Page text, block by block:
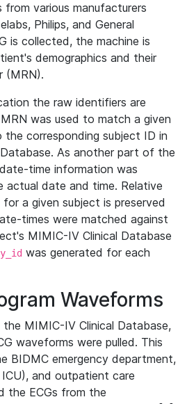
various manufacturers
Philips, and General
is collected, the machine is
demographics and their
(MRN).
the raw identifiers are
was used to match a given
the corresponding subject ID in
As another part of the
time information was
date and time. Relative
a given subject is preserved
times were matched against
MIMIC-IV Clinical Database
was generated for each
Waveforms
MIMIC-IV Clinical Database,
waveforms were pulled. This
BIDMC emergency department,
and outpatient care
the ECGs from the